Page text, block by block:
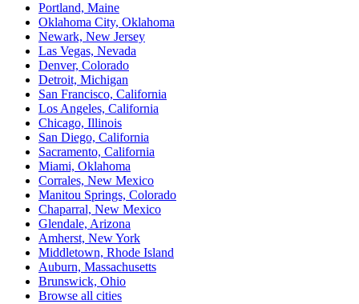
Portland, Maine
Oklahoma City, Oklahoma
Newark, New Jersey
Las Vegas, Nevada
Denver, Colorado
Detroit, Michigan
San Francisco, California
Los Angeles, California
Chicago, Illinois
San Diego, California
Sacramento, California
Miami, Oklahoma
Corrales, New Mexico
Manitou Springs, Colorado
Chaparral, New Mexico
Glendale, Arizona
Amherst, New York
Middletown, Rhode Island
Auburn, Massachusetts
Brunswick, Ohio
Browse all cities